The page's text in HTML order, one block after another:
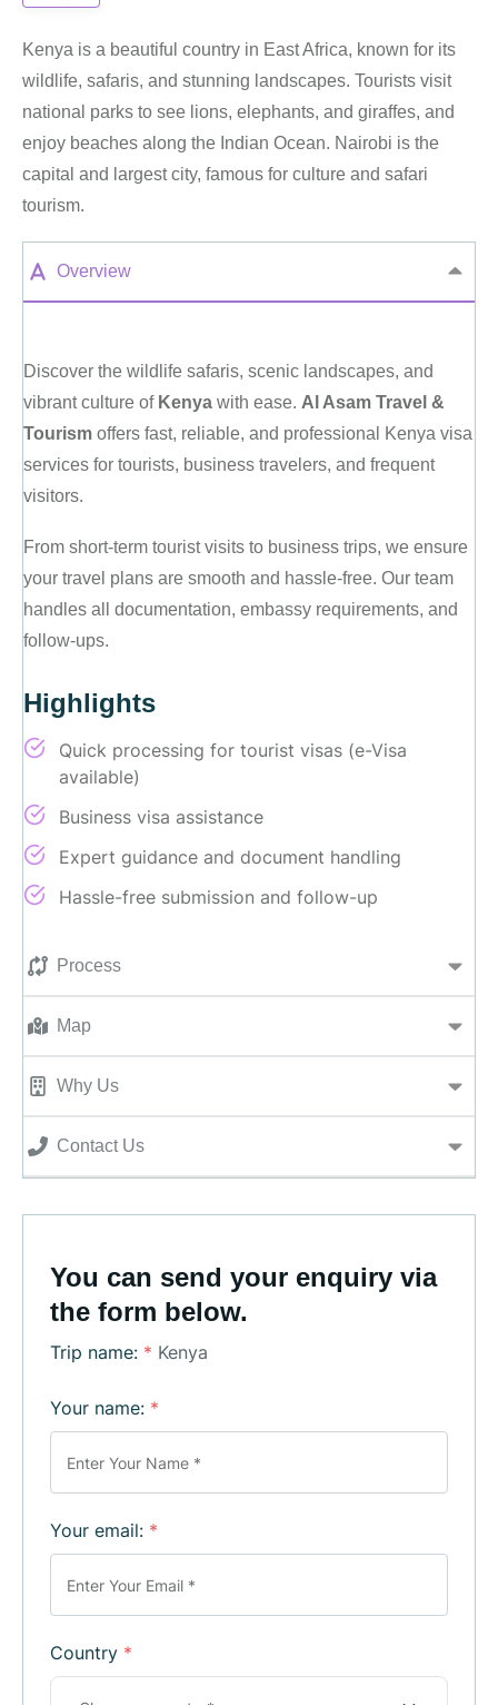
Kenya is a beautiful country in East Africa, known for its
wildlife, safaris, and stunning landscapes. Tourists visit
national parks to see lions, elephants, and giraffes, and
enjoy beaches along the Indian Ocean. Nairobi is the
capital and largest city, famous for culture and safari
tourism.
Overview
Process
Map
Why Us
Contact Us
Discover the wildlife safaris, scenic landscapes, and
vibrant culture of Kenya with ease. Al Asam Travel &
Tourism offers fast, reliable, and professional Kenya visa
services for tourists, business travelers, and frequent
visitors.
From short-term tourist visits to business trips, we ensure
your travel plans are smooth and hassle-free. Our team
handles all documentation, embassy requirements, and
follow-ups.
Highlights
Quick processing for tourist visas (e-Visa
available)
Business visa assistance
Expert guidance and document handling
Hassle-free submission and follow-up
You can send your enquiry via
the form below.
Trip name: * Kenya
Your name: *
Your email: *
Country *